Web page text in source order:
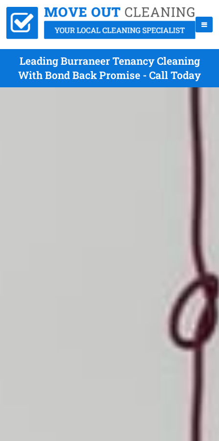
Leading Burraneer Tenancy Cleaning
With Bond Back Promise - Call Today